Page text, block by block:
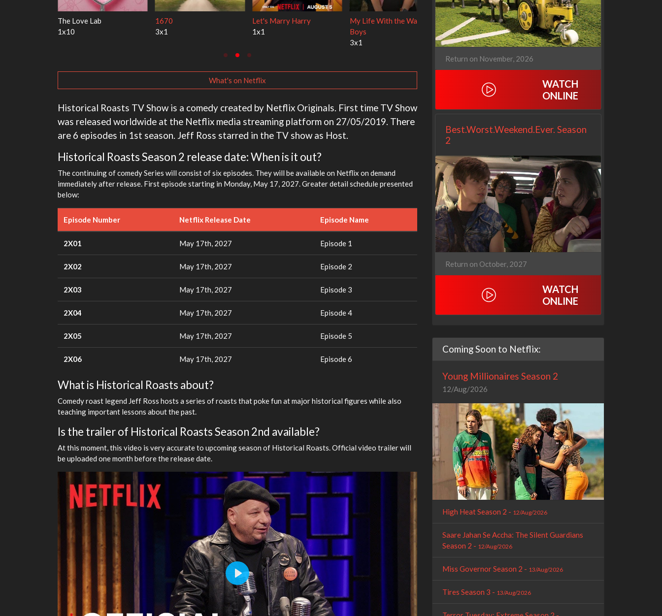
Ravu Jôtô
Lock Upp
Cien años de soledad
2x1
The Love Lab
1x10
My Life With the Walter
Ricky Gervais Alley Cats
What's on Netflix
Historical Roasts TV Show is a comedy created by Netflix Originals. First time TV Show
was released worldwide at the Netflix media streaming platform on 27/05/2019. There
are 6 episodes in 1st season. Jeff Ross starred in the TV show as Host.
Historical Roasts Season 2 release date: When is it out?
The continuing of comedy Series will consist of six episodes. They will be available on Netflix on demand
immediately after release. First episode starting in Monday, May 17, 2027. Greater detail schedule presented
below:
Episode Number Netflix Release Date Episode Name
2X01 May 17th, 2027 Episode 1
2X02 May 17th, 2027 Episode 2
2X03 May 17th, 2027 Episode 3
2X04 May 17th, 2027 Episode 4
2X05 May 17th, 2027 Episode 5
2X06 May 17th, 2027 Episode 6
What is Historical Roasts about?
Comedy roast legend Jeff Ross hosts a series of roasts that poke fun at major historical figures while also
teaching important lessons about the past.
Is the trailer of Historical Roasts Season 2nd available?
At this moment, this video is very accurate to upcoming season of Historical Roasts. Official video trailer will
be uploaded one month before the release date.
Play
Return on November, 2026
WATCH
ONLINE
Best.Worst.Weekend.Ever. Season
2
Return on October, 2027
WATCH
ONLINE
Coming Soon to Netflix:
Young Millionaires Season 2
12/Aug/2026
High Heat Season 2 - 12/Aug/2026
Saare Jahan Se Accha: The Silent Guardians
Season 2 - 12/Aug/2026
Miss Governor Season 2 - 13/Aug/2026
Tires Season 3 - 13/Aug/2026